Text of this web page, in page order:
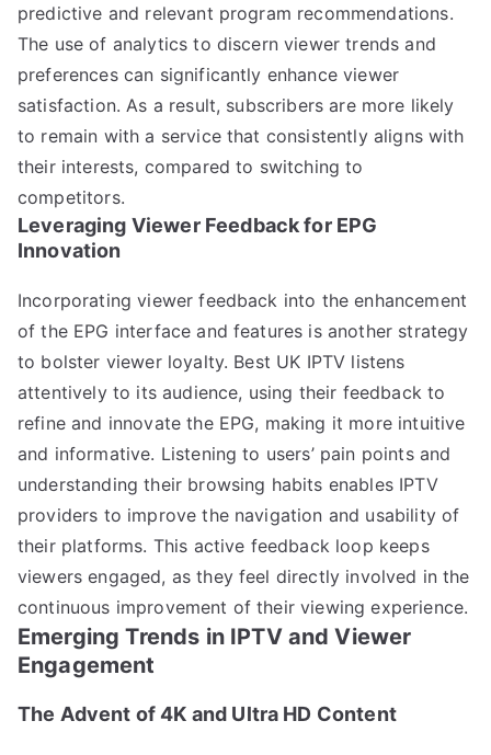
predictive and relevant program recommendations.
The use of analytics to discern viewer trends and
preferences can significantly enhance viewer
satisfaction. As a result, subscribers are more likely
to remain with a service that consistently aligns with
their interests, compared to switching to
competitors.
Leveraging Viewer Feedback for EPG
Innovation
Incorporating viewer feedback into the enhancement
of the EPG interface and features is another strategy
to bolster viewer loyalty. Best UK IPTV listens
attentively to its audience, using their feedback to
refine and innovate the EPG, making it more intuitive
and informative. Listening to users’ pain points and
understanding their browsing habits enables IPTV
providers to improve the navigation and usability of
their platforms. This active feedback loop keeps
viewers engaged, as they feel directly involved in the
continuous improvement of their viewing experience.
Emerging Trends in IPTV and Viewer
Engagement
The Advent of 4K and Ultra HD Content